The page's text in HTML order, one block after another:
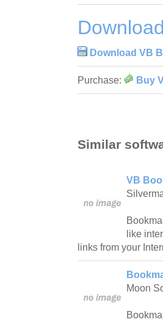
Download VB
Purchase: Buy
Similar
VB
like
links from your
Moon